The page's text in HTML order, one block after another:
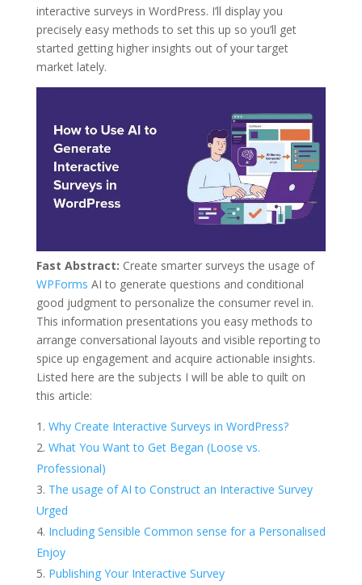
interactive surveys in WordPress. I’ll display you
precisely easy methods to set this up so you’ll get
started getting higher insights out of your target
market lately.
Fast Abstract: Create smarter surveys the usage of
WPForms AI to generate questions and conditional
good judgment to personalize the consumer revel in.
This information presentations you easy methods to
arrange conversational layouts and visible reporting to
spice up engagement and acquire actionable insights.
Listed here are the subjects I will be able to quilt on
this article:
Why Create Interactive Surveys in WordPress?
What You Want to Get Began (Loose vs.
Professional)
The usage of AI to Construct an Interactive Survey
Urged
Including Sensible Common sense for a Personalised
Enjoy
Publishing Your Interactive Survey